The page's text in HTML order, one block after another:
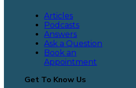
Articles
Podcasts
Answers
Ask a Question
Book an
Appointment
Get To Know Us